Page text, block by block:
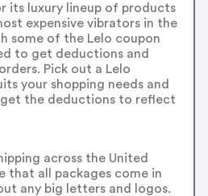
its luxury lineup of products
expensive vibrators in the
some of the Lelo coupon
to get deductions and
Pick out a Lelo
your shopping needs and
the deductions to reflect
across the United
that all packages come in
any big letters and logos.